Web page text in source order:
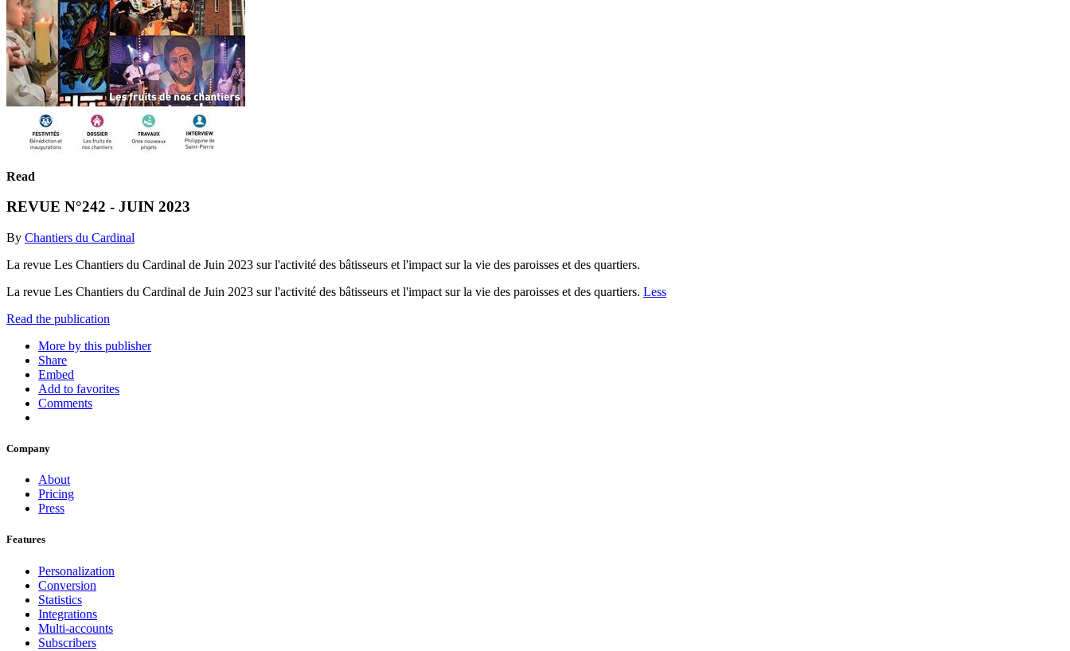
Read
REVUE N°242 - JUIN 2023
By Chantiers du Cardinal
La revue Les Chantiers du Cardinal de Juin 2023 sur l'activité des bâtisseurs et l'impact sur la vie des paroisses et des quartiers.
La revue Les Chantiers du Cardinal de Juin 2023 sur l'activité des bâtisseurs et l'impact sur la vie des paroisses et des quartiers. Less
Read the publication
More by this publisher
Share
Embed
Add to favorites
Comments
Company
About
Pricing
Press
Features
Personalization
Conversion
Statistics
Integrations
Multi-accounts
Subscribers